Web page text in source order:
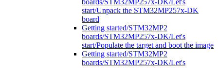
boards/STM32MP257x-DK/Let's
start/Unpack the STM32MP257x-DK
board
Getting started/STM32MP2
boards/STM32MP257x-DK/Let's
start/Populate the target and boot the image
Getting started/STM32MP2
boards/STM32MP257x-DK/Let's